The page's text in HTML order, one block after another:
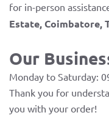
for in-person
Estate, Coimbatore,
Our
Monday to Saturday:
Thank you for
you with your order!